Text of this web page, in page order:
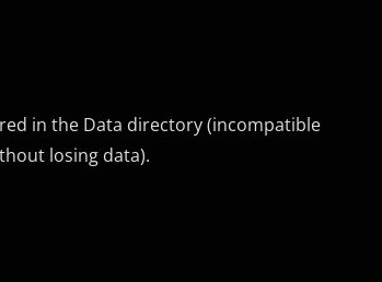
in the Data directory (incompatible
losing data).